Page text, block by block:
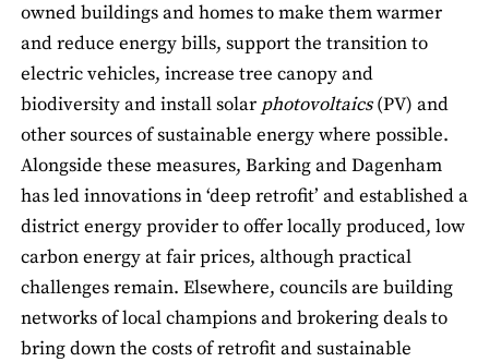
owned buildings and homes to make them warmer
and reduce energy bills, support the transition to
electric vehicles, increase tree canopy and
biodiversity and install solar photovoltaics(PV) and
other sources of sustainable energy where possible.
Alongside these measures, Barking and Dagenham
has led innovations in ‘deep retrofit’ and established a
district energy provider to offer locally produced, low
carbon energy at fair prices, although practical
challenges remain. Elsewhere, councils are building
networks of local champions and brokering deals to
bring down the costs of retrofit and sustainable